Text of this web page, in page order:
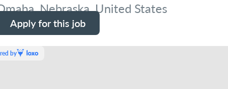
Nebraska, United States
Apply for this job
by